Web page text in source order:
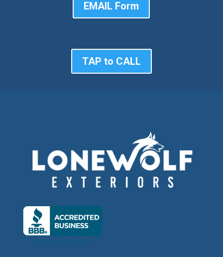
EMAIL Form
TAP to CALL